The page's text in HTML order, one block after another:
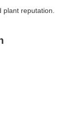
reputation.